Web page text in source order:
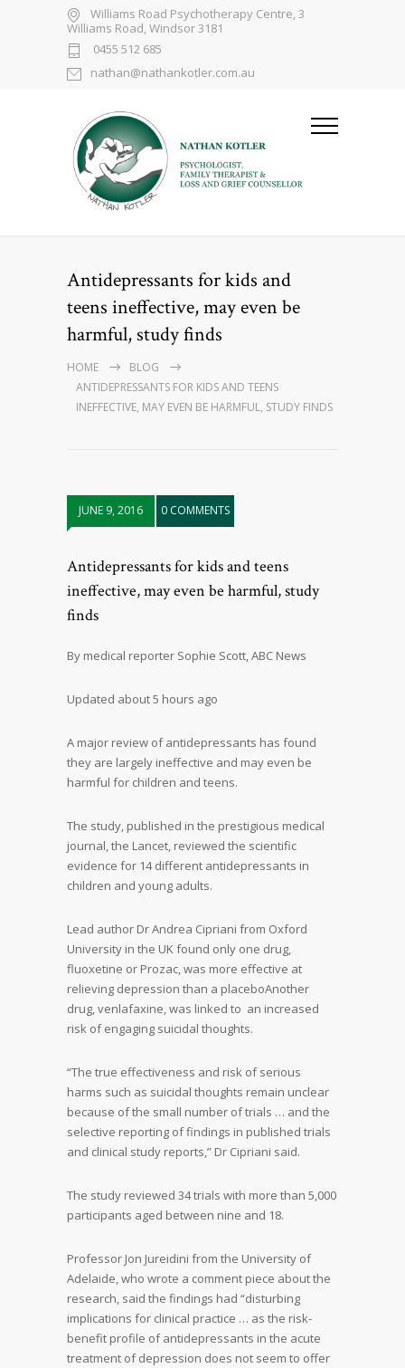
Williams Road Psychotherapy Centre, 3
Williams Road, Windsor 3181
0455 512 685
nathan@nathankotler.com.au
Antidepressants for kids and
teens ineffective, may even be
harmful, study finds
HOME
BLOG
ANTIDEPRESSANTS FOR KIDS AND TEENS
INEFFECTIVE, MAY EVEN BE HARMFUL, STUDY FINDS
JUNE 9, 2016 0 COMMENTS
Antidepressants for kids and teens
ineffective, may even be harmful, study
finds
By medical reporter Sophie Scott, ABC News
Updated about 5 hours ago
A major review of antidepressants has found
they are largely ineffective and may even be
harmful for children and teens.
The study, published in the prestigious medical
journal, the Lancet, reviewed the scientific
evidence for 14 different antidepressants in
children and young adults.
Lead author Dr Andrea Cipriani from Oxford
University in the UK found only one drug,
fluoxetine or Prozac, was more effective at
relieving depression than a placeboAnother
drug, venlafaxine, was linked to an increased
risk of engaging suicidal thoughts.
“The true effectiveness and risk of serious
harms such as suicidal thoughts remain unclear
because of the small number of trials … and the
selective reporting of findings in published trials
and clinical study reports,” Dr Cipriani said.
The study reviewed 34 trials with more than 5,000
participants aged between nine and 18.
Professor Jon Jureidini from the University of
Adelaide, who wrote a comment piece about the
research, said the findings had “disturbing
implications for clinical practice … as the risk-
benefit profile of antidepressants in the acute
treatment of depression does not seem to offer